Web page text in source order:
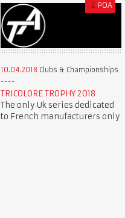
£ POA
10.04.2018 Clubs & Championships
TRICOLORE TROPHY 2018
The only Uk series dedicated
to French manufacturers only